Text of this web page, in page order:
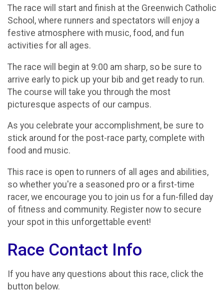
The race will start and finish at the Greenwich Catholic
School, where runners and spectators will enjoy a
festive atmosphere with music, food, and fun
activities for all ages.
The race will begin at 9:00 am sharp, so be sure to
arrive early to pick up your bib and get ready to run.
The course will take you through the most
picturesque aspects of our campus.
As you celebrate your accomplishment, be sure to
stick around for the post-race party, complete with
food and music.
This race is open to runners of all ages and abilities,
so whether you're a seasoned pro or a first-time
racer, we encourage you to join us for a fun-filled day
of fitness and community. Register now to secure
your spot in this unforgettable event!
Race Contact Info
If you have any questions about this race, click the
button below.